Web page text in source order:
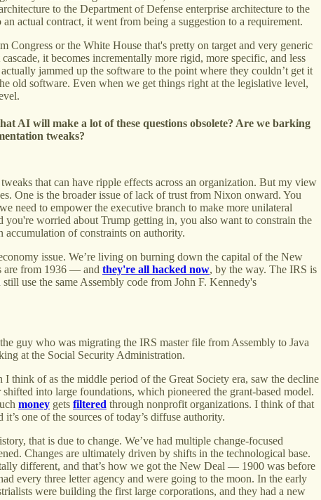
to the Department of Defense enterprise architecture to the
actual contract, it went from being a suggestion to a requirement.
Congress or the White House that's pretty on target and very generic
it becomes incrementally more rigid, more specific, and less
jammed up the software to the point where they couldn’t get it
old software. Even when we get things right at the legislative level,
AI will make a lot of these questions obsolete? Are we barking
tweaks?
that can have ripple effects across an organization. But my view
One is the broader issue of lack of trust from Nixon onward. You
need to empower the executive branch to make more unilateral
you're worried about Trump getting in, you also want to constrain the
accumulation of constraints on authority.
issue. We’re living on burning down the capital of the New
are from 1936 — and they're all hacked now, by the way. The IRS is
use the same Assembly code from John F. Kennedy's
guy who was migrating the IRS master file from Assembly to Java
at the Social Security Administration.
I think of as the middle period of the Great Society era, saw the decline
into large foundations, which pioneered the grant-based model.
money gets filtered through nonprofit organizations. I think of that
one of the sources of today’s diffuse authority.
that is due to change. We’ve had multiple change-focused
Changes are ultimately driven by shifts in the technological base.
different, and that’s how we got the New Deal — 1900 was before
every three letter agency and were going to the moon. In the early
were building the first large corporations, and they had a new